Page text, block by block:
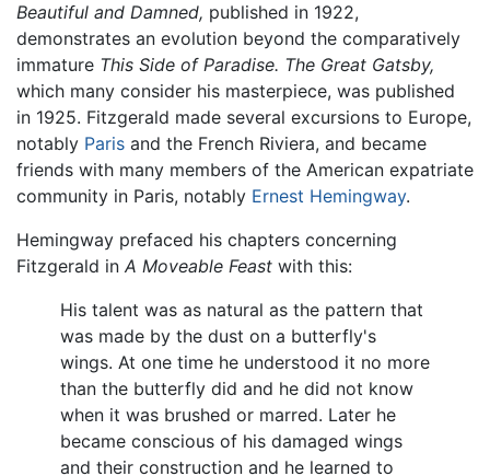
Beautiful and Damned, published in 1922,
demonstrates an evolution beyond the comparatively
immature This Side of Paradise. The Great Gatsby,
which many consider his masterpiece, was published
in 1925. Fitzgerald made several excursions to Europe,
notably Paris and the French Riviera, and became
friends with many members of the American expatriate
community in Paris, notably Ernest Hemingway.
Hemingway prefaced his chapters concerning
Fitzgerald in A Moveable Feast with this:
His talent was as natural as the pattern that
was made by the dust on a butterfly's
wings. At one time he understood it no more
than the butterfly did and he did not know
when it was brushed or marred. Later he
became conscious of his damaged wings
and their construction and he learned to